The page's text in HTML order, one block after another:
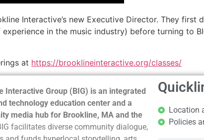
Interactive’s new Executive Director. They first
in the music industry) before turning to
at https://brooklineinteractive.org/classes/
Interactive Group (BIG) is an integrated
technology education center and a
media hub for Brookline, MA and the
facilitates diverse community dialogue,
Location
Policies